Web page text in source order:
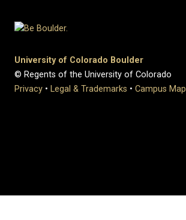
University of Colorado Boulder
© Regents of the University of Colorado
Privacy • Legal & Trademarks • Campus Map